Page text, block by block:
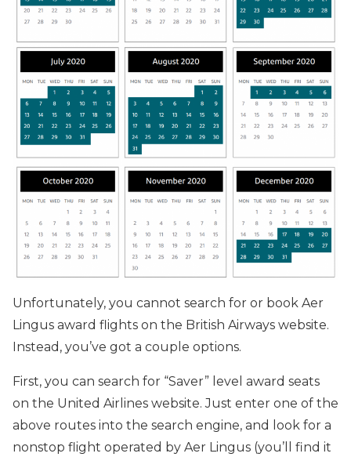
Unfortunately, you cannot search for or book Aer
Lingus award flights on the British Airways website.
Instead, you’ve got a couple options.
First, you can search for “Saver” level award seats
on the United Airlines website. Just enter one of the
above routes into the search engine, and look for a
nonstop flight operated by Aer Lingus (you’ll find it